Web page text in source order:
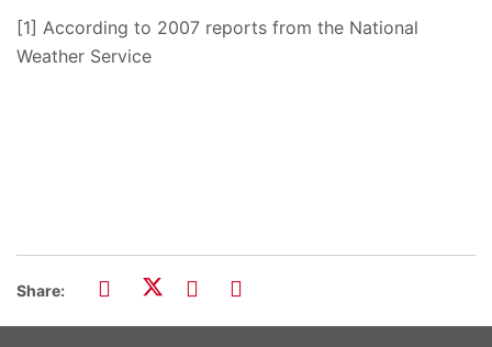
[1] According to 2007 reports from the National
Weather Service
Share: